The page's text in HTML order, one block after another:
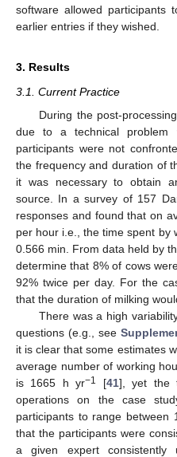
software allowed participants
earlier entries if they wished.
3. Results
3.1. Current Practice
During the post-
due to a technical problem
participants were not
the frequency and duration of
it was necessary to obtain
source. In a survey of 157
responses and found that on
per hour i.e., the time spent by
0.566 min. From data held by
determine that 8% of cows
92% twice per day. For the
that the duration of milking
There was a high
questions (e.g., see
it is clear that some estimates
average number of working
is 1665 h yr−1 [41], yet the
operations on the case
participants to range between
that the participants were
a given expert consistently